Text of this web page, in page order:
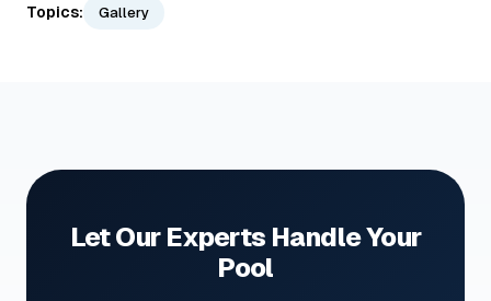
Topics: Gallery
Let Our Experts Handle Your
Pool